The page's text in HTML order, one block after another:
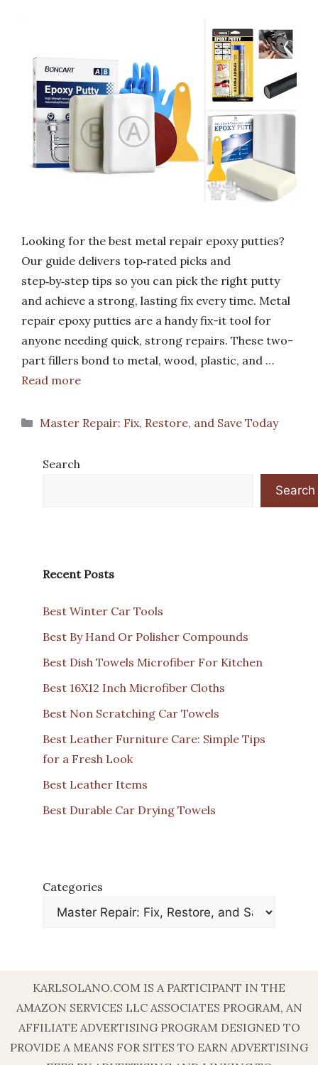
Looking for the best metal repair epoxy putties?
Our guide delivers top‑rated picks and
step‑by‑step tips so you can pick the right putty
and achieve a strong, lasting fix every time. Metal
repair epoxy putties are a handy fix-it tool for
anyone needing quick, strong repairs. These two-
part fillers bond to metal, wood, plastic, and …
Read more
Categories
Master Repair: Fix, Restore, and Save Today
Search
Search
Recent Posts
Best Winter Car Tools
Best By Hand Or Polisher Compounds
Best Dish Towels Microfiber For Kitchen
Best 16X12 Inch Microfiber Cloths
Best Non Scratching Car Towels
Best Leather Furniture Care: Simple Tips
for a Fresh Look
Best Leather Items
Best Durable Car Drying Towels
Categories
KARLSOLANO.COM IS A PARTICIPANT IN THE
AMAZON SERVICES LLC ASSOCIATES PROGRAM, AN
AFFILIATE ADVERTISING PROGRAM DESIGNED TO
PROVIDE A MEANS FOR SITES TO EARN ADVERTISING